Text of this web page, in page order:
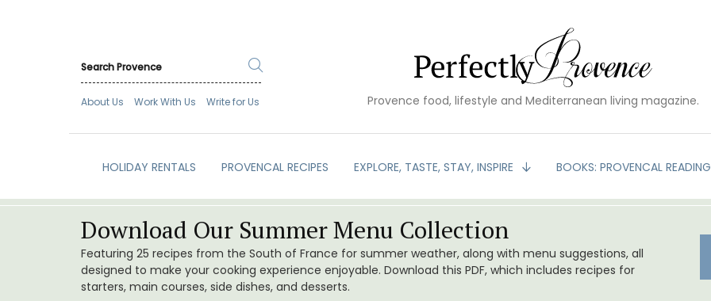
About Us Work With Us Write for Us Provence food, lifestyle and Mediterranean living magazine.
HOLIDAY RENTALS PROVENCAL RECIPES EXPLORE, TASTE, STAY, INSPIRE BOOKS: PROVENCAL READING
Download Our Summer Menu Collection
Featuring 25 recipes from the South of France for summer weather, along with menu suggestions, all
designed to make your cooking experience enjoyable. Download this PDF, which includes recipes for
starters, main courses, side dishes, and desserts.